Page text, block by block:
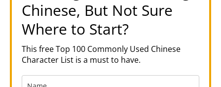
Chinese, But Not Sure
Where to Start?
This free Top 100 Commonly Used Chinese
Character List is a must to have.